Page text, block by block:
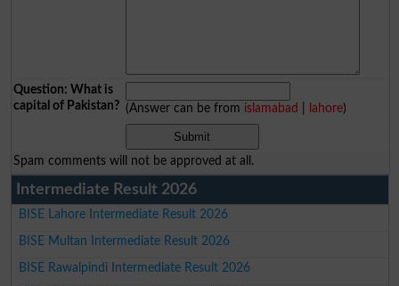
Question: What is
capital of Pakistan? (Answer can be from islamabad lahore)
Spam comments will not be approved at all.
Intermediate Result 2026
BISE Lahore Intermediate Result 2026
BISE Multan Intermediate Result 2026
BISE Rawalpindi Intermediate Result 2026